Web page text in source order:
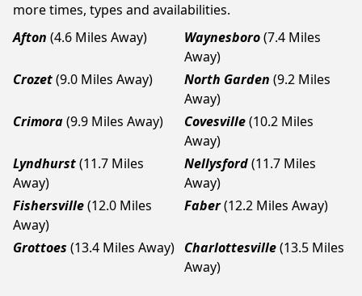
more times, types and availabilities.
Afton (4.6 Miles Away) Waynesboro(7.4 Miles
Away)
Crozet(9.0 Miles Away) North Garden (9.2 Miles
Away)
Crimora(9.9 Miles Away) Covesville(10.2 Miles
Away)
Lyndhurst(11.7 Miles
Away)
Nellysford(11.7 Miles
Away)
Fishersville(12.0 Miles
Away)
Faber(12.2 Miles Away)
Grottoes (13.4 Miles Away) Charlottesville(13.5 Miles
Away)